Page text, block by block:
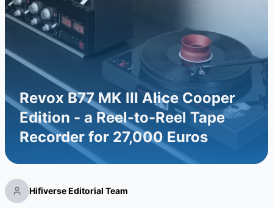
Revox B77 MK III Alice Cooper
Edition - a Reel-to-Reel Tape
Recorder for 27,000 Euros
Hifiverse Editorial Team